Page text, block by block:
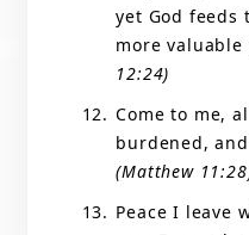
yet God feeds
more
12:24)
Come to me,
burdened,
(Matthew
Peace I leave